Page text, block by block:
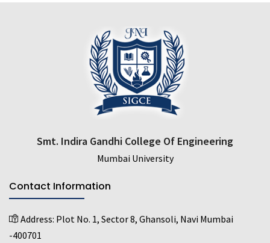
Smt. Indira Gandhi College Of Engineering
Mumbai University
Contact Information
Address: Plot No. 1, Sector 8, Ghansoli, Navi Mumbai
-400701